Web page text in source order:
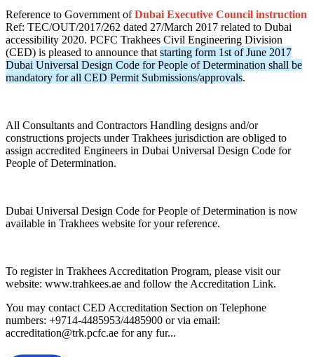
Reference to Government ofDubai Executive Council instruction
Ref: TEC/OUT/2017/262 dated 27/March 2017 related to Dubai
accessibility 2020. PCFC Trakhees Civil Engineering Division
(CED) is pleased to announce that starting form 1st of June 2017
Dubai Universal Design Code for People of Determination shall be
mandatory for all CED Permit Submissions/approvals.
All Consultants and Contractors Handling designs and/or
constructions projects under Trakhees jurisdiction are obliged to
assign accredited Engineers in Dubai Universal Design Code for
People of Determination.
Dubai Universal Design Code for People of Determination is now
available in Trakhees website for your reference.
To register in Trakhees Accreditation Program, please visit our
website: www.trahkees.ae and follow the Accreditation Link.
You may contact CED Accreditation Section on Telephone
numbers: +9714-4485953/4485900 or via email:
accreditation@trk.pcfc.ae for any fur...